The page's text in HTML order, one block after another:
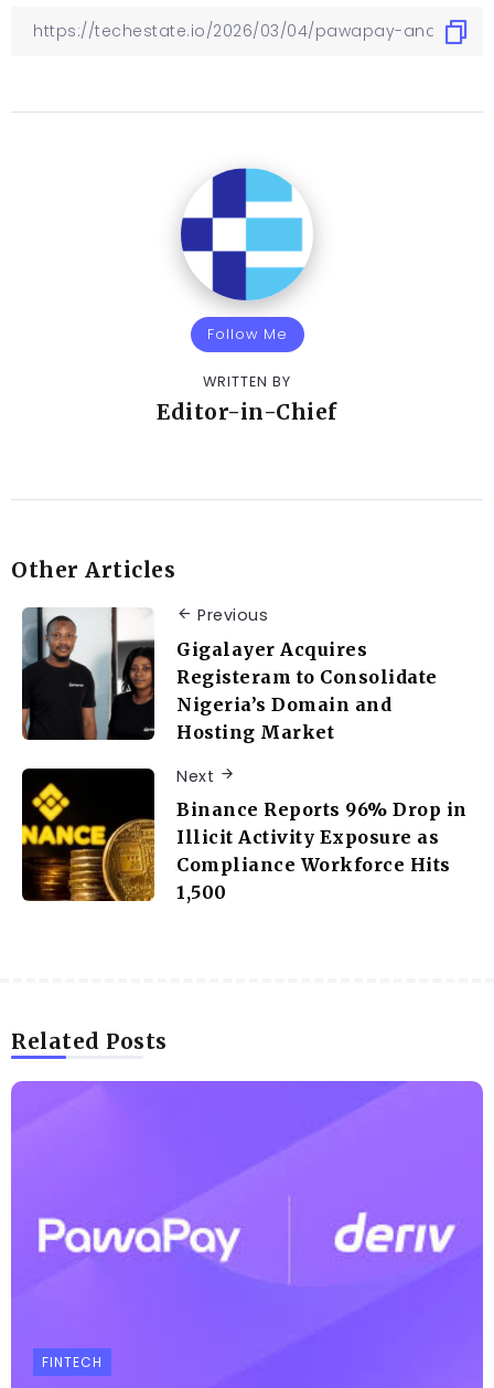
Follow Me
WRITTEN BY
Editor-in-Chief
Other Articles
Previous
Gigalayer Acquires
Registeram to Consolidate
Nigeria’s Domain and
Hosting Market
Next
Binance Reports 96% Drop in
Illicit Activity Exposure as
Compliance Workforce Hits
1,500
Related Posts
FINTECH